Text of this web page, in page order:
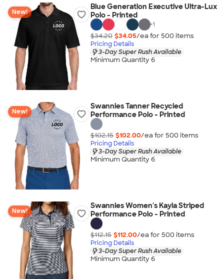
New!
Blue Generation Executive Ultra-Lux
Polo - Printed
+1
$34.20 $34.05/ea for 500 items
Pricing Details
3-Day Super Rush Available
Minimum Quantity 6
New!
Swannies Tanner Recycled
Performance Polo - Printed
$102.15 $102.00/ea for 500 items
Pricing Details
3-Day Super Rush Available
Minimum Quantity 6
New!
Swannies Women's Kayla Striped
Performance Polo - Printed
$112.15 $112.00/ea for 500 items
Pricing Details
3-Day Super Rush Available
Minimum Quantity 6